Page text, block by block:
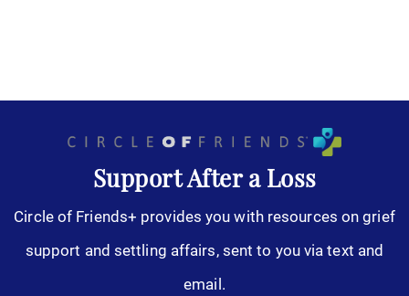
Support After a Loss
Circle of Friends+ provides you with resources on grief
support and settling affairs, sent to you via text and
email.